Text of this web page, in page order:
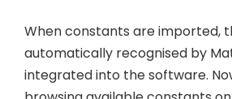
When constants are imported,
automatically recognised by
integrated into the software.